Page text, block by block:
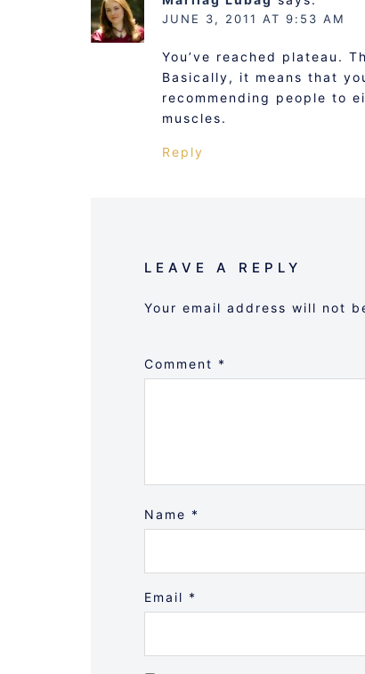
JUNE 3, 2011 AT 9:53 AM
You’ve reached plateau.
Basically, it means that
recommending people to
muscles.
Reply
LEAVE A REPLY
Your email address will not
Comment *
Name *
Email *